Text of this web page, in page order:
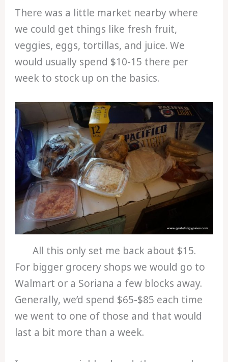
There was a little market nearby where
we could get things like fresh fruit,
veggies, eggs, tortillas, and juice. We
would usually spend $10-15 there per
week to stock up on the basics.
All this only set me back about $15.
For bigger grocery shops we would go to
Walmart or a Soriana a few blocks away.
Generally, we’d spend $65-$85 each time
we went to one of those and that would
last a bit more than a week.